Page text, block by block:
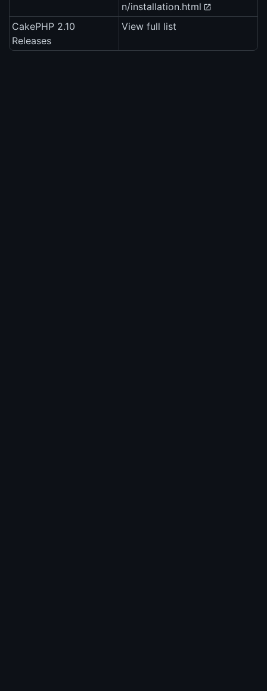
n/installation.html
CakePHP 2.10
Releases
View full list